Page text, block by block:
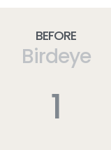
Before
Birdeye
1